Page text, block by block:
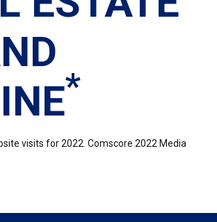
*
visits for 2022. Comscore 2022 Media